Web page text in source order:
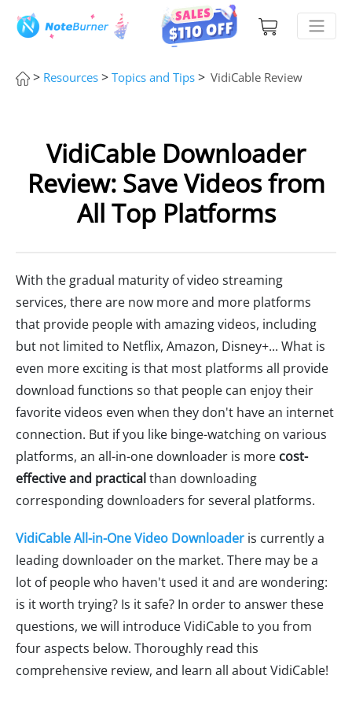
> Resources > Topics and Tips > VidiCable Review
VidiCable Downloader
Review: Save Videos from
All Top Platforms
With the gradual maturity of video streaming
services, there are now more and more platforms
that provide people with amazing videos, including
but not limited to Netflix, Amazon, Disney+... What is
even more exciting is that most platforms all provide
download functions so that people can enjoy their
favorite videos even when they don't have an internet
connection. But if you like binge-watching on various
platforms, an all-in-one downloader is more cost-
effective and practicalthan downloading
corresponding downloaders for several platforms.
VidiCable All-in-One Video Downloader is currently a
leading downloader on the market. There may be a
lot of people who haven't used it and are wondering:
is it worth trying? Is it safe? In order to answer these
questions, we will introduce VidiCable to you from
four aspects below. Thoroughly read this
comprehensive review, and learn all about VidiCable!